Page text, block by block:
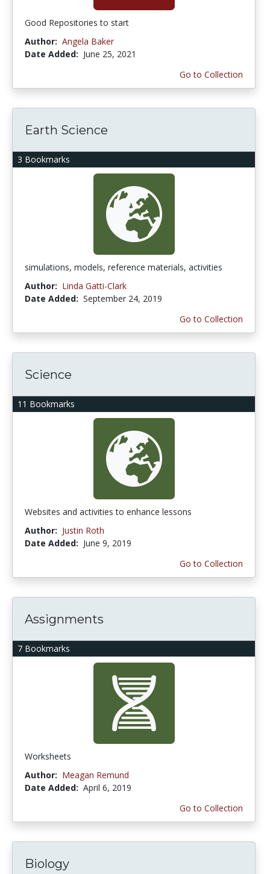
Good Repositories to start
Author: Angela Baker
Date Added: June 25, 2021
Go to Collection
3 Bookmarks
Earth Science
simulations, models, reference materials, activities
Author: Linda Gatti-Clark
Date Added: September 24, 2019
Go to Collection
11 Bookmarks
Science
Websites and activities to enhance lessons
Author: Justin Roth
Date Added: June 9, 2019
Go to Collection
7 Bookmarks
Assignments
Worksheets
Author: Meagan Remund
Date Added: April 6, 2019
Go to Collection
Biology